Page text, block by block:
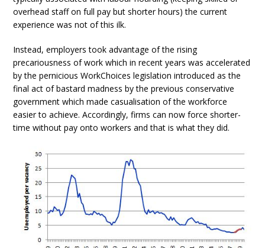
overhead staff on full pay but shorter hours) the current
experience was not of this ilk.
Instead, employers took advantage of the rising
precariousness of work which in recent years was accelerated
by the pernicious WorkChoices legislation introduced as the
final act of bastard madness by the previous conservative
government which made casualisation of the workforce
easier to achieve. Accordingly, firms can now force shorter-
time without pay onto workers and that is what they did.